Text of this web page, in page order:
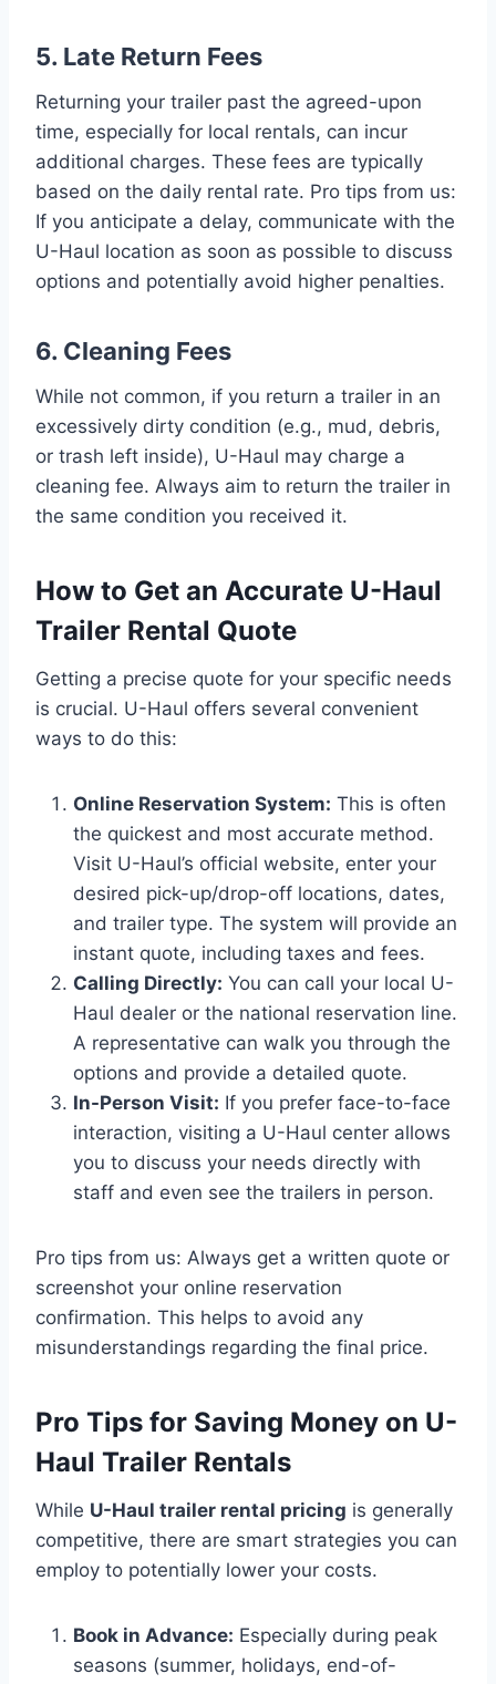
5. Late Return Fees
Returning your trailer past the agreed-upon
time, especially for local rentals, can incur
additional charges. These fees are typically
based on the daily rental rate. Pro tips from us:
If you anticipate a delay, communicate with the
U-Haul location as soon as possible to discuss
options and potentially avoid higher penalties.
6. Cleaning Fees
While not common, if you return a trailer in an
excessively dirty condition (e.g., mud, debris,
or trash left inside), U-Haul may charge a
cleaning fee. Always aim to return the trailer in
the same condition you received it.
How to Get an Accurate U-Haul
Trailer Rental Quote
Getting a precise quote for your specific needs
is crucial. U-Haul offers several convenient
ways to do this:
Online Reservation System: This is often
the quickest and most accurate method.
Visit U-Haul’s official website, enter your
desired pick-up/drop-off locations, dates,
and trailer type. The system will provide an
instant quote, including taxes and fees.
Calling Directly: You can call your local U-
Haul dealer or the national reservation line.
A representative can walk you through the
options and provide a detailed quote.
In-Person Visit: If you prefer face-to-face
interaction, visiting a U-Haul center allows
you to discuss your needs directly with
staff and even see the trailers in person.
Pro tips from us: Always get a written quote or
screenshot your online reservation
confirmation. This helps to avoid any
misunderstandings regarding the final price.
Pro Tips for Saving Money on U-
Haul Trailer Rentals
While U-Haul trailer rental pricing is generally
competitive, there are smart strategies you can
employ to potentially lower your costs.
Book in Advance: Especially during peak
seasons (summer, holidays, end-of-